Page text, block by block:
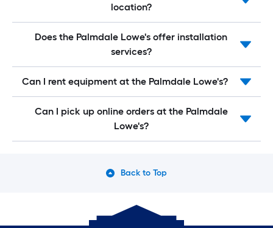
location?
Does the Palmdale Lowe's offer installation
services?
Can I rent equipment at the Palmdale Lowe's?
Can I pick up online orders at the Palmdale
Lowe's?
Back to Top